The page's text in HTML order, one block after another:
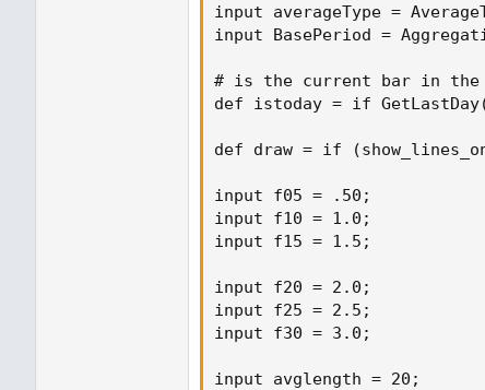
input averageType =
input BasePeriod =
# is the current bar in the
def istoday = if
def draw = if
input f05 = .50;
input f10 = 1.0;
input f15 = 1.5;
input f20 = 2.0;
input f25 = 2.5;
input f30 = 3.0;
input avglength = 20;